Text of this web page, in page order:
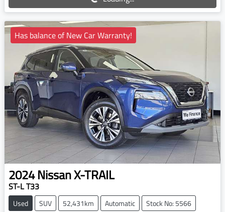
Has balance of New Car Warranty!
2024NissanX-TRAIL
ST-L T33
Used SUV 52,431km Automatic Stock No: 5566